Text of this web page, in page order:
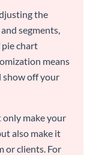
the
segments,
pie chart
means
show off your
only make your
also make it
or clients. For